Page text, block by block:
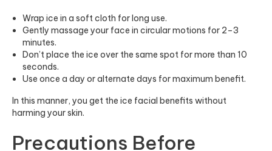
Wrap ice in a soft cloth for long use.
Gently massage your face in circular motions for 2–3
minutes.
Don’t place the ice over the same spot for more than 10
seconds.
Use once a day or alternate days for maximum benefit.
In this manner, you get the ice facial benefits without
harming your skin.
Precautions Before